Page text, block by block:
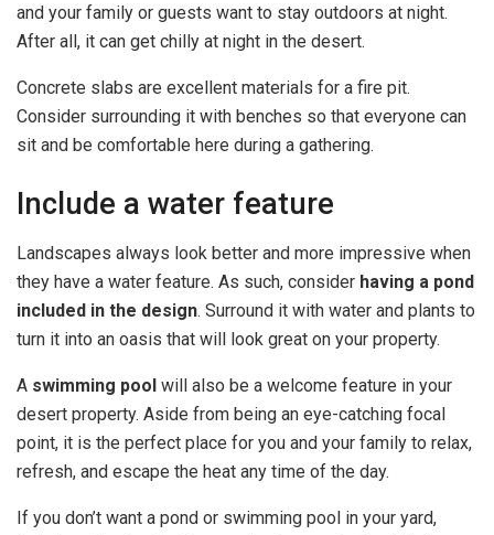
and your family or guests want to stay outdoors at night.
After all, it can get chilly at night in the desert.
Concrete slabs are excellent materials for a fire pit.
Consider surrounding it with benches so that everyone can
sit and be comfortable here during a gathering.
Include a water feature
Landscapes always look better and more impressive when
they have a water feature. As such, consider having a pond
included in the design. Surround it with water and plants to
turn it into an oasis that will look great on your property.
A swimming pool will also be a welcome feature in your
desert property. Aside from being an eye-catching focal
point, it is the perfect place for you and your family to relax,
refresh, and escape the heat any time of the day.
If you don’t want a pond or swimming pool in your yard,